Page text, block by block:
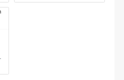
Systems